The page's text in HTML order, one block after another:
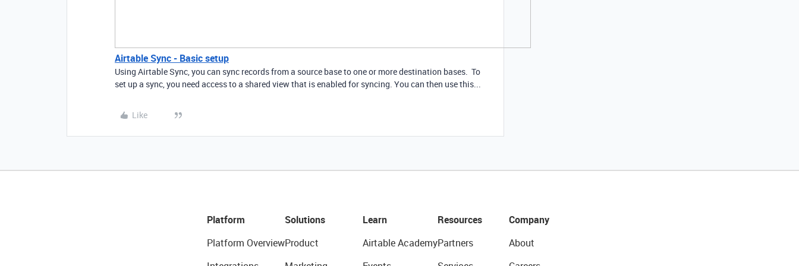
Airtable Sync - Basic setup
Using Airtable Sync, you can sync records from a source base to one or more destination bases. To
set up a sync, you need access to a shared view that is enabled for syncing. You can then use this...
Like
Platform
Platform Overview
Solutions
Product
Learn
Airtable Academy
Resources
Partners
Company
About